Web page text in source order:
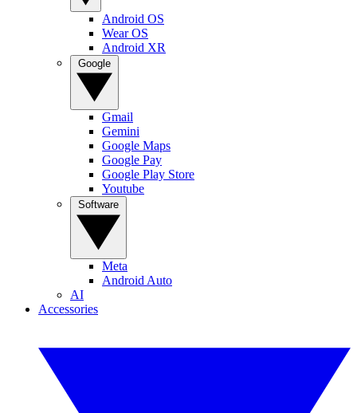
Android OS
Wear OS
Android XR
Gmail
Gemini
Google Maps
Google Pay
Google Play Store
Youtube
Meta
Android Auto
AI
Accessories